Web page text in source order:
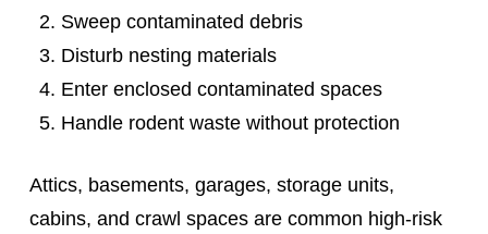
Sweep contaminated debris
Disturb nesting materials
Enter enclosed contaminated spaces
Handle rodent waste without protection
Attics, basements, garages, storage units,
cabins, and crawl spaces are common high-risk